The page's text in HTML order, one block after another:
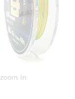
in